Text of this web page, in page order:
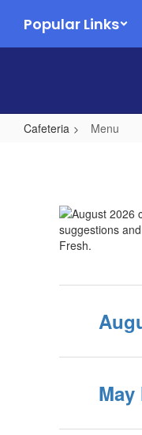
main
Popular Links
Cafeteria Menu
May